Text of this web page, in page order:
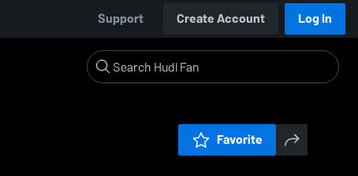
Support Create Account Log In
Favorite